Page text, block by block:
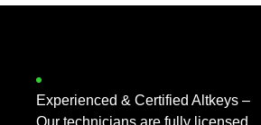
Experienced & Certified Altkeys –
Our technicians are fully licensed,